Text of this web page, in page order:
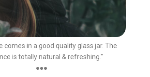
comes in a good quality glass jar. The
is totally natural & refreshing."
●●●